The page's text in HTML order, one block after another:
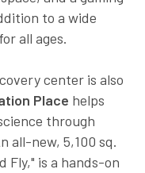
to a wide
all ages.
center is also
Place helps
through
all-new, 5,100 sq.
Fly," is a hands-on